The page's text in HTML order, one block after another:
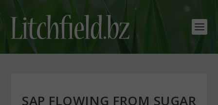
SAP FLOWING FROM SUGAR